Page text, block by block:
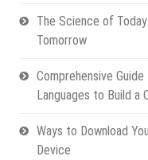
The Science of
Tomorrow
Comprehensive
Languages to Build a
Ways to Download
Device